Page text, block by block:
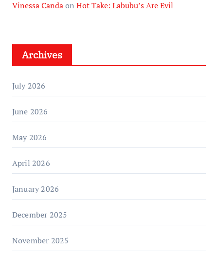
Vinessa Candaon Hot Take: Labubu’s Are Evil
Archives
July 2026
June 2026
May 2026
April 2026
January 2026
December 2025
November 2025